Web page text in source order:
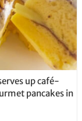
up café-
pancakes in